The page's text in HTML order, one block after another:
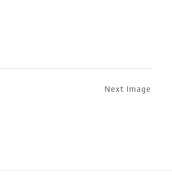
Next Image